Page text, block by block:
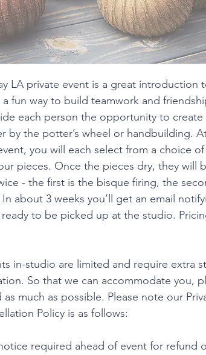
LA private event is a great introduction
fun way to build teamwork and
each person the opportunity to create
by the potter’s wheel or handbuilding.
you will each select from a choice of
pieces. Once the pieces dry, they will
- the first is the bisque firing, the
about 3 weeks you’ll get an email
ready to be picked up at the studio.
in-studio are limited and require extra
So that we can accommodate you,
as much as possible. Please note our
Policy is as follows:
notice required ahead of event for refund